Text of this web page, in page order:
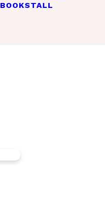
BOOKSTALL